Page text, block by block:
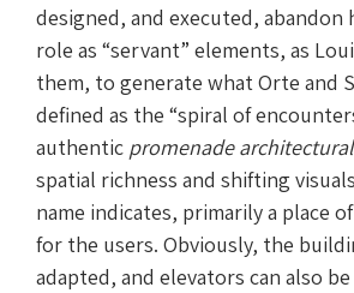
designed, and executed, abandon
role as “servant” elements, as
them, to generate what Orte and
defined as the “spiral of
authentic promenade
spatial richness and shifting
name indicates, primarily a place
for the users. Obviously, the
adapted, and elevators can also